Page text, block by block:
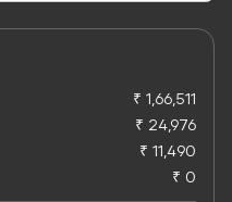
₹ 1,66,511
₹ 24,976
₹ 11,490
₹ 0